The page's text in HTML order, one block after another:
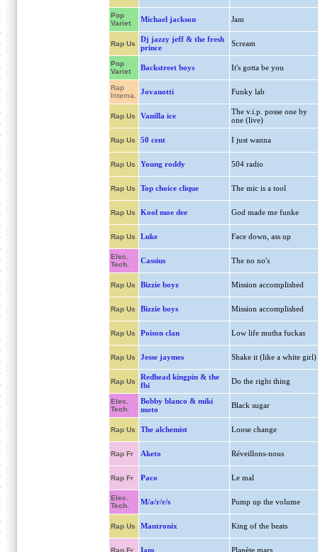
Pop
Variet
Michael jackson Jam
Rap Us
Dj jazzy jeff & the fresh
prince
Scream
Pop
Variet
Backstreet boys It's gotta be you
Rap
Interna.
Jovanotti Funky lab
Rap Us Vanilla ice
The v.i.p. posse one by
one (live)
Rap Us 50 cent I just wanna
Rap Us Young roddy 504 radio
Rap Us Top choice clique The mic is a tool
Rap Us Kool moe dee God made me funke
Rap Us Luke Face down, ass up
Elec.
Tech.
Cassius The no no's
Rap Us Bizzie boyz Mission accomplished
Rap Us Bizzie boys Mission accomplished
Rap Us Poison clan Low life mutha fuckas
Rap Us Jesse jaymes Shake it (like a white girl)
Rap Us
Redhead kingpin & the
fbi
Do the right thing
Elec.
Tech.
Bobby blanco & miki
moto
Black sugar
Rap Us The alchemist Loose change
Rap Fr Aketo Réveillons-nous
Rap Fr Paco Le mal
Elec.
Tech.
M/a/r/r/s Pump up the volume
Rap Us Mantronix King of the beats
Rap Fr Iam Planète mars